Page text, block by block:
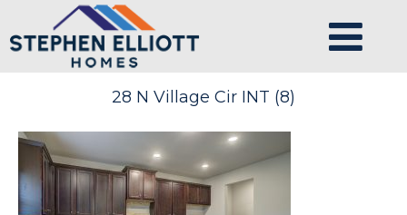
28 N Village Cir INT (8)